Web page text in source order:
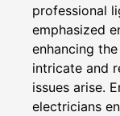
professional
emphasized
enhancing
intricate and
issues arise.
electricians